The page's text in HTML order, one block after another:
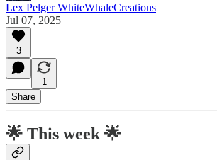
Lex Pelger WhiteWhaleCreations
Jul 07, 2025
3
1
Share
🌟 This week 🌟